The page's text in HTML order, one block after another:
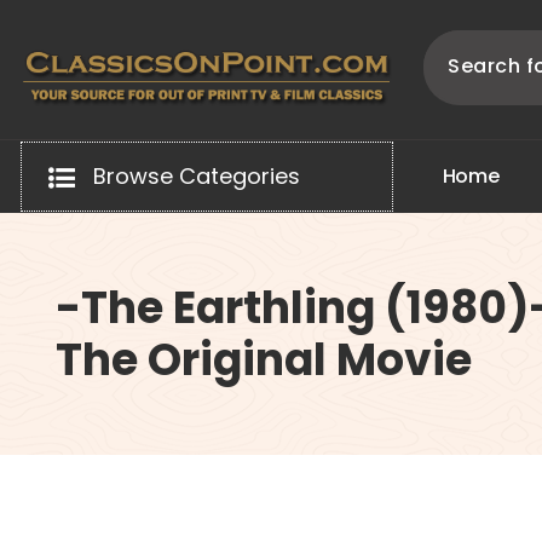
content
Browse Categories Home
-The Earthling
The Original Movie